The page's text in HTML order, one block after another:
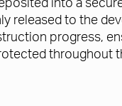
released to the
progress,
throughout